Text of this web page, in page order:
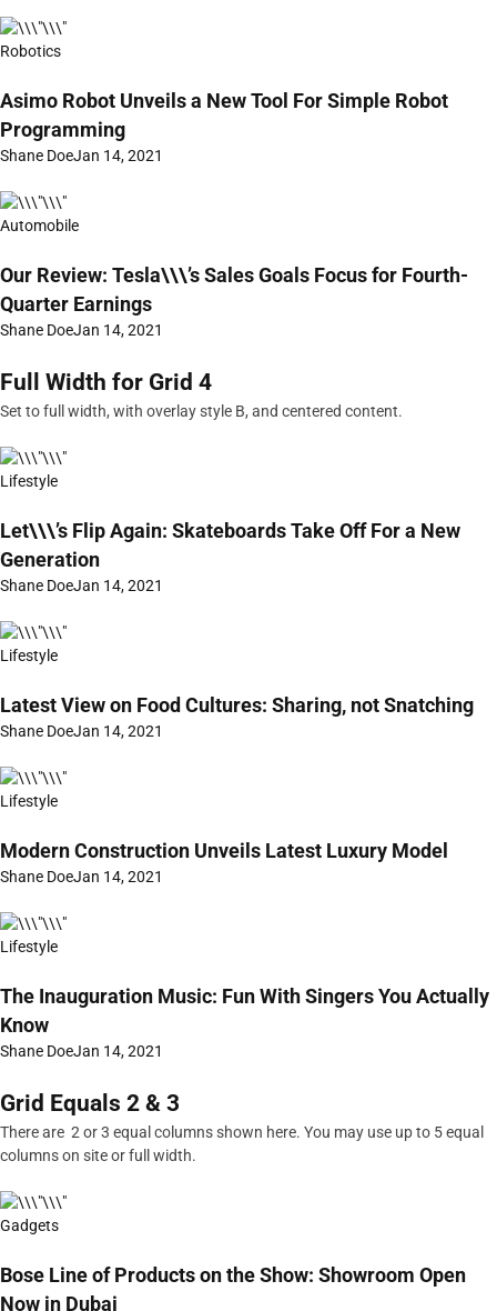
Robotics
Asimo Robot Unveils a New Tool For Simple Robot
Programming
Shane DoeJan 14, 2021
Automobile
Our Review: Tesla\\\’s Sales Goals Focus for Fourth-
Quarter Earnings
Shane DoeJan 14, 2021
Full Width for Grid 4
Set to full width, with overlay style B, and centered content.
Lifestyle
Let\\\’s Flip Again: Skateboards Take Off For a New
Generation
Shane DoeJan 14, 2021
Lifestyle
Latest View on Food Cultures: Sharing, not Snatching
Shane DoeJan 14, 2021
Lifestyle
Modern Construction Unveils Latest Luxury Model
Shane DoeJan 14, 2021
Lifestyle
The Inauguration Music: Fun With Singers You Actually
Know
Shane DoeJan 14, 2021
Grid Equals 2 & 3
There are 2 or 3 equal columns shown here. You may use up to 5 equal
columns on site or full width.
Gadgets
Bose Line of Products on the Show: Showroom Open
Now in Dubai